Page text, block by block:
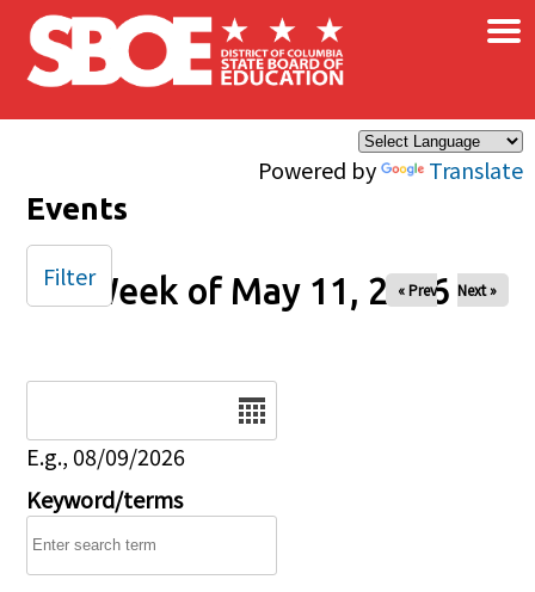
Skip to main content
Powered by Translate
×
Events
Week of May 11, 2026
« Prev Next »
E.g., 08/09/2026
Keyword/terms
Filter